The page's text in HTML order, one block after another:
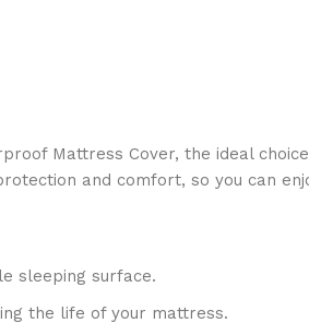
Mattress Cover, the ideal
and comfort, so you can
sleeping surface.
the life of your mattress.